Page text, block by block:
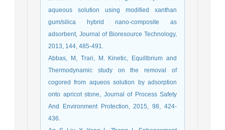
aqueous solution using modified xanthan
gum/silica hybrid nano-composite as
adsorbent, Journal of Bioresource Technology,
2013, 144, 485-491.
Abbas, M, Trari, M. Kinetic, Equillbrium and
Thermodynamic study on the removal of
cogored from aqueos solution by adsorption
onto apricot stone, Journal of Process Safety
And Environment Protection, 2015, 98, 424-
436.